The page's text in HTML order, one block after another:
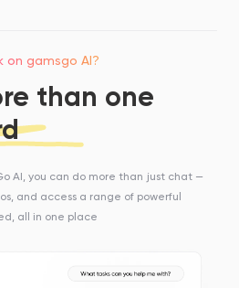
on gamsgo AI?
than one
AI, you can do more than just chat —
and access a range of powerful
all in one place